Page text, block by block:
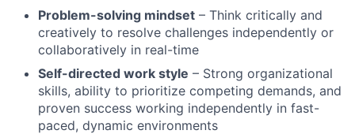
Problem-solving mindset – Think critically and
creatively to resolve challenges independently or
collaboratively in real-time
Self-directed work style – Strong organizational
skills, ability to prioritize competing demands, and
proven success working independently in fast-
paced, dynamic environments